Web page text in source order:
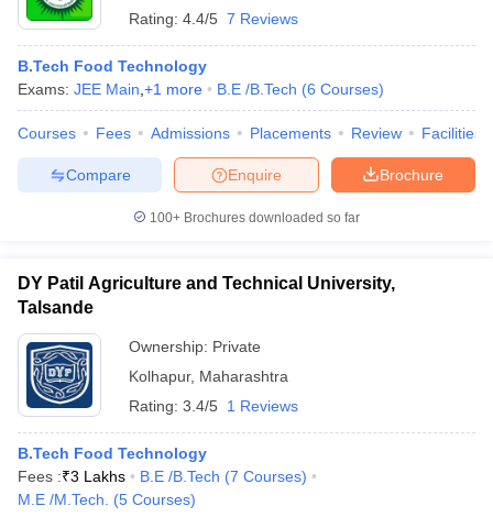
Rating: 4.4/5 7 Reviews
B.Tech Food Technology
Exams: JEE Main +1 more B.E /B.Tech (6 Courses)
Courses Fees Admissions Placements Review Facilities
Brochure
Enquire
Compare
100+ Brochures downloaded so far
DY Patil Agriculture and Technical University,
Talsande
Ownership: Private
Kolhapur, Maharashtra
Rating: 3.4/5 1 Reviews
B.Tech Food Technology
Fees :₹3 Lakhs B.E /B.Tech (7 Courses)
M.E /M.Tech.
(5 Courses)